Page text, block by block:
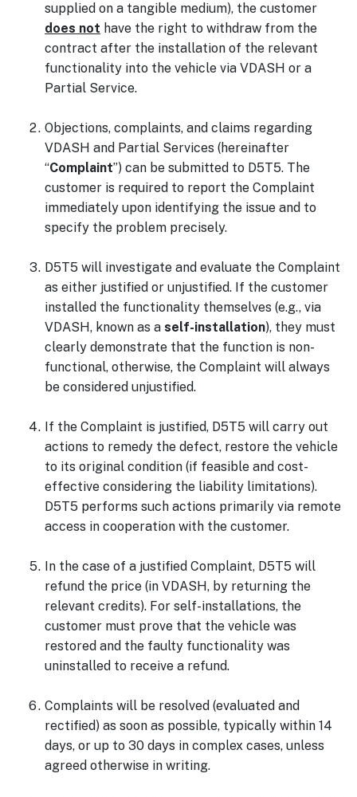
supplied on a tangible medium), the customer
does not have the right to withdraw from the
contract after the installation of the relevant
functionality into the vehicle via VDASH or a
Partial Service.
Objections, complaints, and claims regarding
VDASH and Partial Services (hereinafter
“Complaint”) can be submitted to D5T5. The
customer is required to report the Complaint
immediately upon identifying the issue and to
specify the problem precisely.
D5T5 will investigate and evaluate the Complaint
as either justified or unjustified. If the customer
installed the functionality themselves (e.g., via
VDASH, known as a self-installation), they must
clearly demonstrate that the function is non-
functional, otherwise, the Complaint will always
be considered unjustified.
If the Complaint is justified, D5T5 will carry out
actions to remedy the defect, restore the vehicle
to its original condition (if feasible and cost-
effective considering the liability limitations).
D5T5 performs such actions primarily via remote
access in cooperation with the customer.
In the case of a justified Complaint, D5T5 will
refund the price (in VDASH, by returning the
relevant credits). For self-installations, the
customer must prove that the vehicle was
restored and the faulty functionality was
uninstalled to receive a refund.
Complaints will be resolved (evaluated and
rectified) as soon as possible, typically within 14
days, or up to 30 days in complex cases, unless
agreed otherwise in writing.